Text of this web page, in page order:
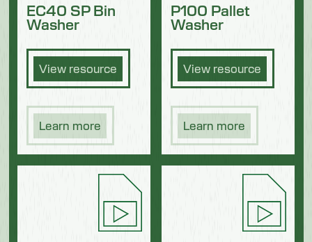
EC40 SP Bin
Washer
View resource
Learn more
P100 Pallet
Washer
View resource
Learn more